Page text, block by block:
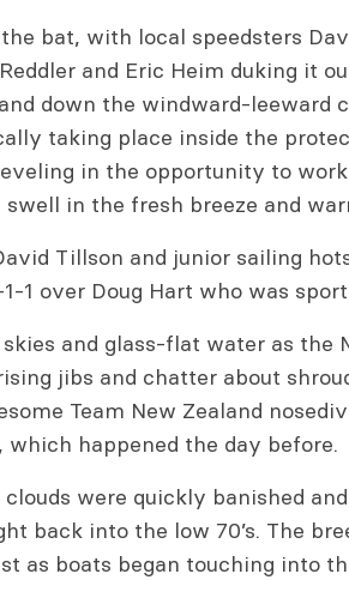
bat, with local speedsters
and Eric Heim duking it
down the windward-leeward
taking place inside the
in the opportunity to
in the fresh breeze and
Tillson and junior sailing
1 over Doug Hart who was
and glass-flat water as the
jibs and chatter about
Team New Zealand
happened the day before.
were quickly banished
back into the low 70’s. The
as boats began touching into